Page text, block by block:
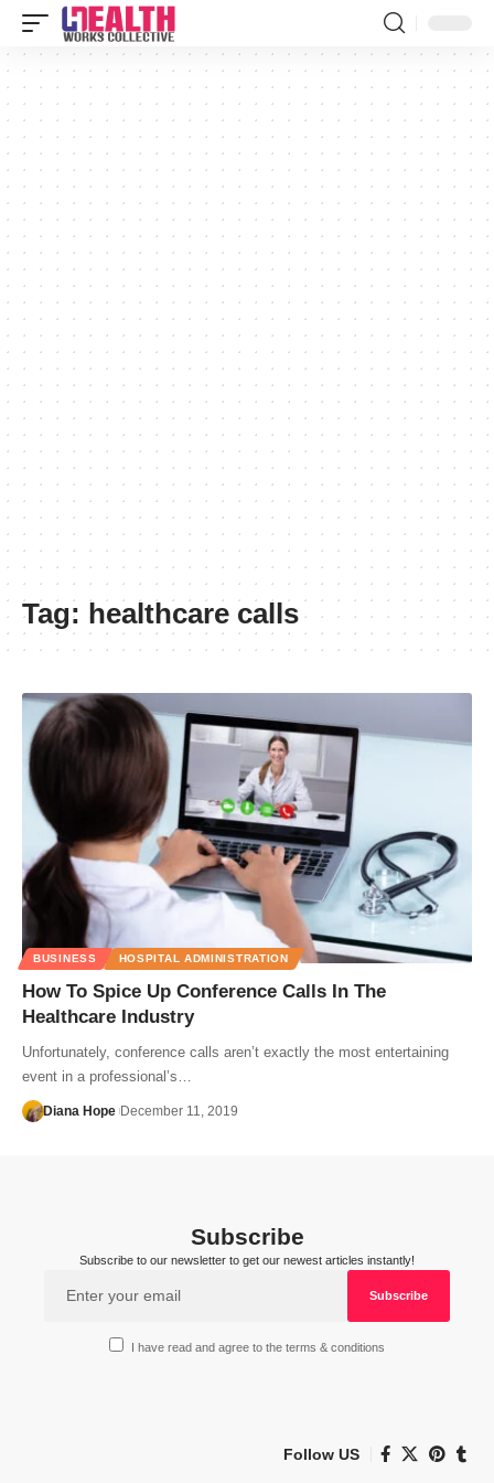
Tag: healthcare calls
BUSINESS HOSPITAL ADMINISTRATION
How To Spice Up Conference Calls In The
Healthcare Industry
Unfortunately, conference calls aren’t exactly the most entertaining
event in a professional’s…
Diana Hope December 11, 2019
Subscribe
Subscribe to our newsletter to get our newest articles instantly!
I have read and agree to the terms & conditions
Follow US